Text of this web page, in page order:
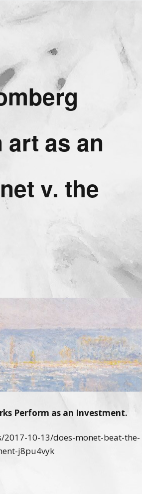
as an
v. the
Perform as an Investment.
10-13/does-monet-beat-the-
j8pu4vyk